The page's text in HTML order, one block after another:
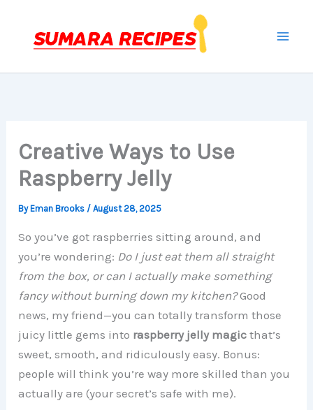
content
Creative Ways to Use
Raspberry Jelly
ByEman Brooks /August 28, 2025
So you’ve got raspberries sitting around, and
you’re wondering: Do I just eat them all straight
from the box, or can I actually make something
fancy without burning down my kitchen?Good
news, my friend—you can totally transform those
juicy little gems into raspberry jelly magic that’s
sweet, smooth, and ridiculously easy. Bonus:
people will think you’re way more skilled than you
actually are (your secret’s safe with me).